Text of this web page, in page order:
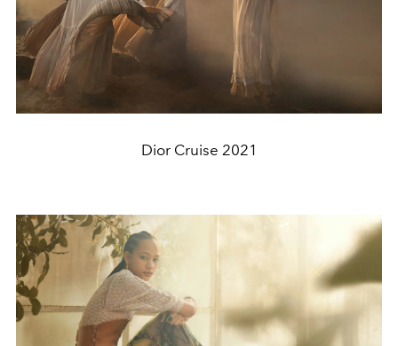
Dior Cruise 2021